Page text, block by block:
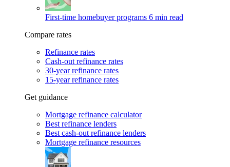
First-time homebuyer programs 6 min read
Compare rates
Refinance rates
Cash-out refinance rates
30-year refinance rates
15-year refinance rates
Get guidance
Mortgage refinance calculator
Best refinance lenders
Best cash-out refinance lenders
Mortgage refinance resources